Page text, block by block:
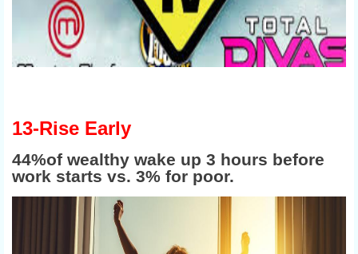
13-Rise Early
44%of wealthy wake up 3 hours before
work starts vs. 3% for poor.